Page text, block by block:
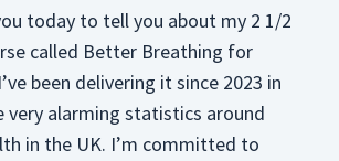
today to tell you about my 2 1/2
called Better Breathing for
been delivering it since 2023 in
very alarming statistics around
in the UK. I’m committed to